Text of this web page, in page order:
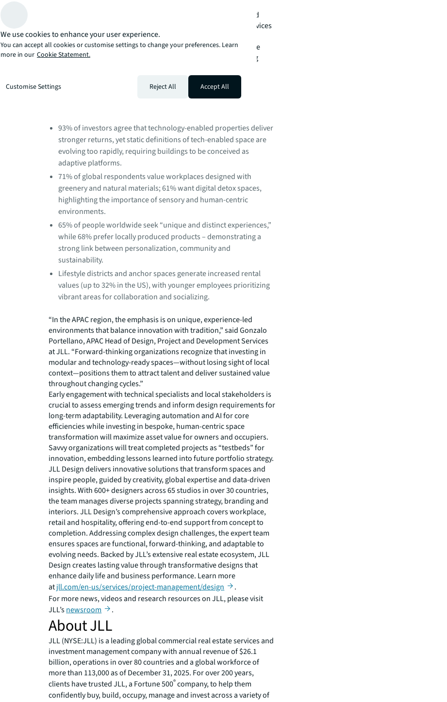
“Design is now a strategic response to continual disruption,” said
Ruth Hynes, Global Research Lead, Project and Development services
at JLL. “Our data shows that flexible design, technology-enabled
spaces and intelligent personalization strategies directly enhance
asset resilience, wellness and sustainability outcomes. Balancing
challenge and opportunity as we head into 2026.”
Key findings from the report include:
93% of investors agree that technology-enabled properties deliver
stronger returns, yet static definitions of tech-enabled space are
evolving too rapidly, requiring buildings to be conceived as
adaptive platforms.
71% of global respondents value workplaces designed with
greenery and natural materials; 61% want digital detox spaces,
highlighting the importance of sensory and human-centric
environments.
65% of people worldwide seek “unique and distinct experiences,”
while 68% prefer locally produced products – demonstrating a
strong link between personalization, community and
sustainability.
Lifestyle districts and anchor spaces generate increased rental
values (up to 32% in the US), with younger employees prioritizing
vibrant areas for collaboration and socializing.
“In the APAC region, the emphasis is on unique, experience-led
environments that balance innovation with tradition,” said Gonzalo
Portellano, APAC Head of Design, Project and Development Services
at JLL. “Forward-thinking organizations recognize that investing in
modular and technology-ready spaces—without losing sight of local
context—positions them to attract talent and deliver sustained value
throughout changing cycles.”
Early engagement with technical specialists and local stakeholders is
crucial to assess emerging trends and inform design requirements for
long-term adaptability. Leveraging automation and AI for core
efficiencies while investing in bespoke, human-centric space
transformation will maximize asset value for owners and occupiers.
Savvy organizations will treat completed projects as “testbeds” for
innovation, embedding lessons learned into future portfolio strategy.
JLL Design delivers innovative solutions that transform spaces and
inspire people, guided by creativity, global expertise and data-driven
insights. With 600+ designers across 65 studios in over 30 countries,
the team manages diverse projects spanning strategy, branding and
interiors. JLL Design’s comprehensive approach covers workplace,
retail and hospitality, offering end-to-end support from concept to
completion. Addressing complex design challenges, the expert team
ensures spaces are functional, forward-thinking, and adaptable to
evolving needs. Backed by JLL’s extensive real estate ecosystem, JLL
Design creates lasting value through transformative designs that
enhance daily life and business performance. Learn more
atjll.com/en-us/services/project-management/design
.
For more news, videos and research resources on JLL, please visit
JLL’snewsroom .
About JLL
JLL (NYSE:JLL) is a leading global commercial real estate services and
investment management company with annual revenue of $26.1
billion, operations in over 80 countries and a global workforce of
more than 113,000 as of December 31, 2025. For over 200 years,
clients have trusted JLL, a Fortune 500®company, to help them
confidently buy, build, occupy, manage and invest across a variety of
We use cookies to enhance your user experience.
You can accept all cookies or customise settings to change your preferences. Learn
more in our Cookie Statement.
Customise Settings Reject All Accept All